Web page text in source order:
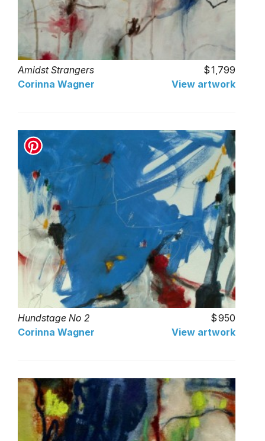
Amidst Strangers
1,799
Corinna Wagner
View artwork
Hundstage No 2
950
Corinna Wagner
View artwork